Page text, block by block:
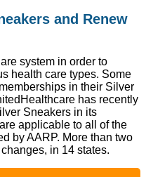
and Renew
system in order to
health care types. Some
in their Silver
has recently
Sneakers in its
applicable to all of the
by AARP. More than two
in 14 states.